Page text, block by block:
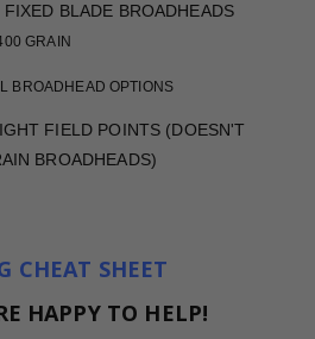
BLADE BROADHEADS
GRAIN
BROADHEAD OPTIONS
FIELD POINTS (DOESN'T
BROADHEADS)
CHEAT SHEET
HAPPY TO HELP!